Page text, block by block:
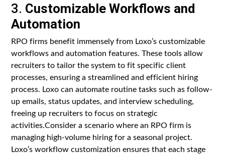
3. Customizable Workflows and
Automation
RPO firms benefit immensely from Loxo’s customizable
workflows and automation features. These tools allow
recruiters to tailor the system to fit specific client
processes, ensuring a streamlined and efficient hiring
process. Loxo can automate routine tasks such as follow-
up emails, status updates, and interview scheduling,
freeing up recruiters to focus on strategic
activities.Consider a scenario where an RPO firm is
managing high-volume hiring for a seasonal project.
Loxo’s workflow customization ensures that each stage